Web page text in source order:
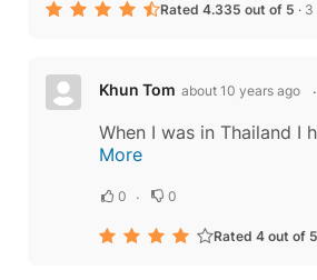
Rated 4.335 out of 5 · 3
Khun Tom about 10 years ago
More
0 0
Rated 4 out of 5